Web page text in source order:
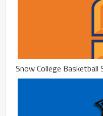
Snow College